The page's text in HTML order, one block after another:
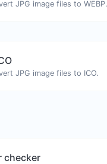
JPG image files to WEBP.
JPG image files to ICO.
checker